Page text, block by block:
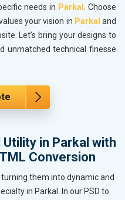
needs in Parkal . Choose
your vision in Parkaland
Let’s bring your designs to
unmatched technical finesse
in Parkal with
Conversion
them into dynamic and
in Parkal. In our PSD to